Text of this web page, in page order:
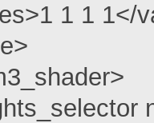
1 1 1</